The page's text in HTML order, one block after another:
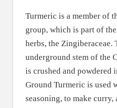
Turmeric is a member of
group, which is part of
herbs, the Zingiberaceae.
underground stem of the
is crushed and powdered
Ground Turmeric is used
seasoning, to make